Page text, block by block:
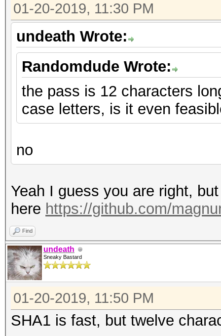
01-20-2019, 11:30 PM
undeath Wrote:
Randomdude Wrote:
the pass is 12 characters
case letters, is it even
no
Yeah I guess you are right,
here https://github.com/
Find
undeath
Sneaky Bastard
01-20-2019, 11:50 PM
SHA1 is fast, but twelve